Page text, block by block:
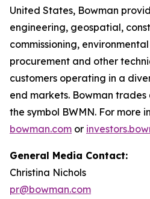
United States, Bowman
engineering, geospatial,
commissioning,
procurement and other
customers operating in a
end markets. Bowman
the symbol BWMN. For more
bowman.com or
General Media Contact:
Christina Nichols
pr@bowman.com